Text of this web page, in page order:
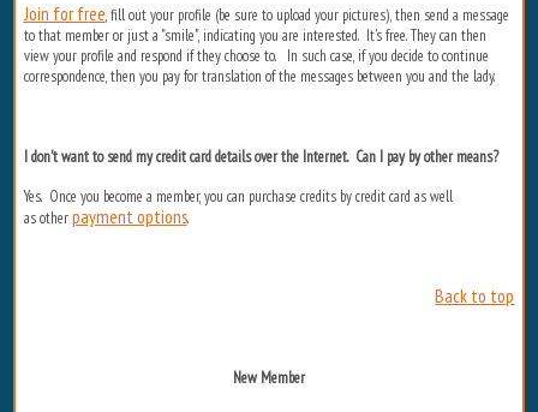
Join for free, fill out your profile (be sure to upload your pictures), then send a message
to that member or just a "smile", indicating you are interested. It's free. They can then
view your profile and respond if they choose to. In such case, if you decide to continue
correspondence, then you pay for translation of the messages between you and the lady.
I don't want to send my credit card details over the Internet. Can I pay by other means?
Yes. Once you become a member, you can purchase credits by credit card as well
as otherpayment options.
Back to top
New Member